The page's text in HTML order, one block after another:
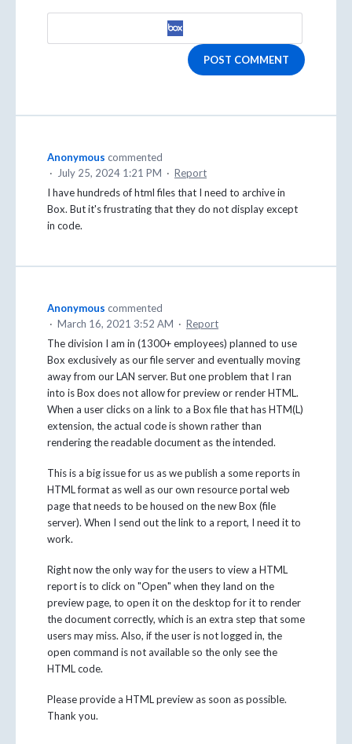
POST COMMENT
Anonymous commented
·
July 25, 2024 1:21 PM · Report
I have hundreds of html files that I need to archive in
Box. But it's frustrating that they do not display except
in code.
Anonymous commented
· March 16, 2021 3:52 AM · Report
The division I am in (1300+ employees) planned to use
Box exclusively as our file server and eventually moving
away from our LAN server. But one problem that I ran
into is Box does not allow for preview or render HTML.
When a user clicks on a link to a Box file that has HTM(L)
extension, the actual code is shown rather than
rendering the readable document as the intended.
This is a big issue for us as we publish a some reports in
HTML format as well as our own resource portal web
page that needs to be housed on the new Box (file
server). When I send out the link to a report, I need it to
work.
Right now the only way for the users to view a HTML
report is to click on "Open" when they land on the
preview page, to open it on the desktop for it to render
the document correctly, which is an extra step that some
users may miss. Also, if the user is not logged in, the
open command is not available so the only see the
HTML code.
Please provide a HTML preview as soon as possible.
Thank you.